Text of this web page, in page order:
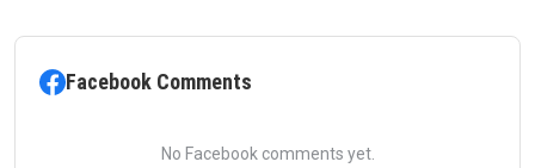
Facebook Comments
No Facebook comments yet.